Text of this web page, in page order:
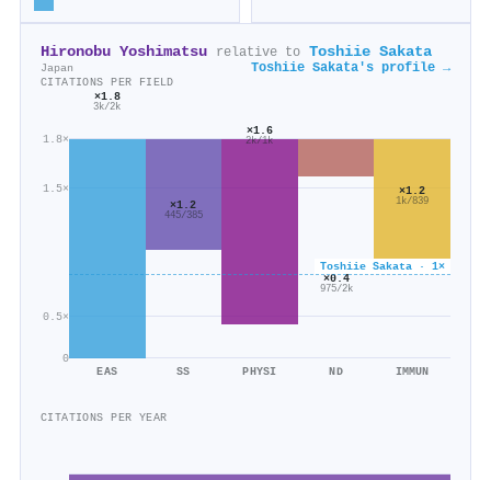
Hironobu Yoshimatsu relative to Toshiie Sakata
Japan Toshiie Sakata's profile →
CITATIONS PER FIELD
0
0.5×
1.5×
1.8×
Toshiie Sakata · 1×
×1.8
3k/2k
EAS
×1.2
445/385
SS
×1.6
2k/1k
PHYSI
×0.4
975/2k
ND
×1.2
1k/839
IMMUN
CITATIONS PER YEAR